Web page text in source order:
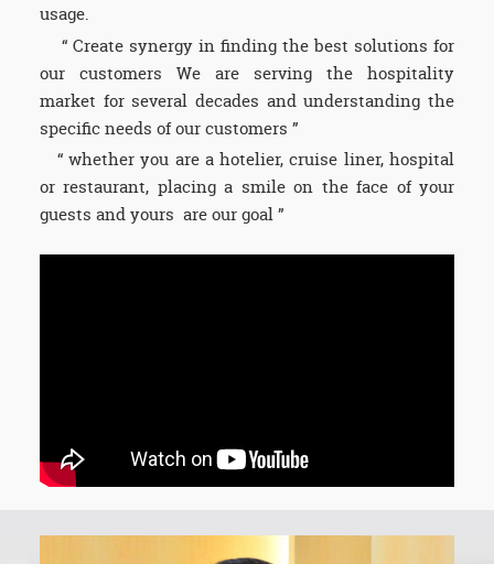
usage.
“ Create synergy in finding the best solutions for
our customers We are serving the hospitality
market for several decades and understanding the
specific needs of our customers ”
“ whether you are a hotelier, cruise liner, hospital
or restaurant, placing a smile on the face of your
guests and yours are our goal ”